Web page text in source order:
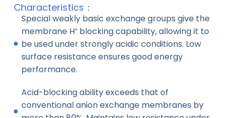
Characteristics：
Special weakly basic exchange groups give the
membrane H⁺ blocking capability, allowing it to
be used under strongly acidic conditions. Low
surface resistance ensures good energy
performance.
Acid-blocking ability exceeds that of
conventional anion exchange membranes by